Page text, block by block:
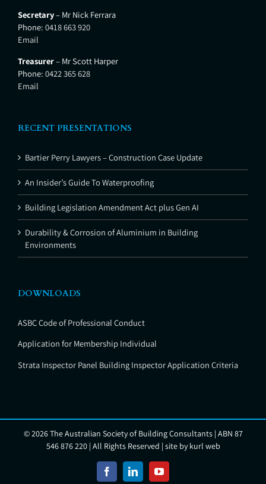
Secretary– Mr Nick Ferrara
Phone: 0418 663 920
Email
Treasurer– Mr Scott Harper
Phone: 0422 365 628
Email
RECENT PRESENTATIONS
Bartier Perry Lawyers – Construction Case Update
An Insider’s Guide To Waterproofing
Building Legislation Amendment Act plus Gen AI
Durability & Corrosion of Aluminium in Building
Environments
DOWNLOADS
ASBC Code of Professional Conduct
Application for Membership Individual
Strata Inspector Panel Building Inspector Application Criteria
©2026 The Australian Society of Building Consultants | ABN 87
546 876 220 | All Rights Reserved | site bykurl web
FacebookLinkedInYouTube